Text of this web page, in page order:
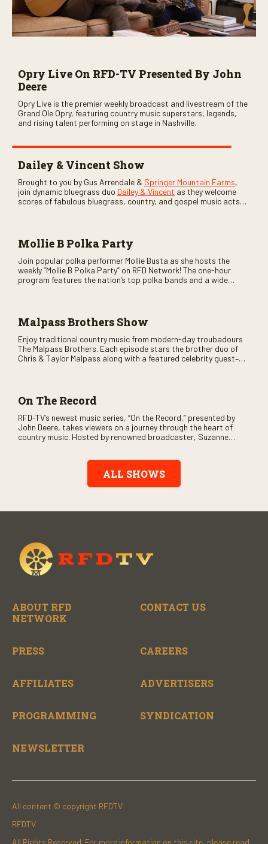
Opry Live On RFD-TV Presented By John
Deere
Opry Live is the premier weekly broadcast and livestream of the
Grand Ole Opry, featuring country music superstars, legends,
and rising talent performing on stage in Nashville.
Dailey & Vincent Show
Brought to you by Gus Arrendale & Springer Mountain Farms,
join dynamic bluegrass duo Dailey & Vincent as they welcome
scores of fabulous bluegrass, country, and gospel music acts
Mollie B Polka Party
Join popular polka performer Mollie Busta as she hosts the
weekly “Mollie B Polka Party” on RFD Network! The one-hour
program features the nation’s top polka bands and a wide
Malpass Brothers Show
Enjoy traditional country music from modern-day troubadours
The Malpass Brothers. Each episode stars the brother duo of
Chris & Taylor Malpass along with a featured celebrity guest–
On The Record
RFD-TV’s newest music series, “On the Record,” presented by
John Deere, takes viewers on a journey through the heart of
country music. Hosted by renowned broadcaster, Suzanne
Record” also gives viewers a front row seat to intimate
performances and exclusive music video releases, highlighting
the broad scope of Nashville’s talent.
ALL SHOWS
ABOUT RFD
NETWORK
CONTACT US
PRESS CAREERS
AFFILIATES ADVERTISERS
PROGRAMMING SYNDICATION
NEWSLETTER
All content © copyright RFDTV.
RFDTV